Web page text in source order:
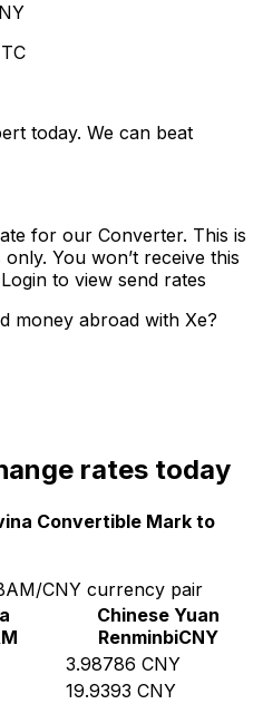
today. We can beat
for our Converter. This is
You won’t receive this
Login to view send rates
money abroad with Xe?
rates today
Convertible Mark to
CNY currency pair
Chinese Yuan
RenminbiCNY
3.98786 CNY
19.9393 CNY